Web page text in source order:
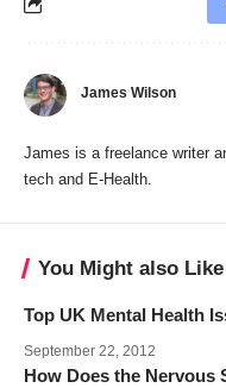
James Wilson
James is a freelance writer
tech and E-Health.
You Might also Like
Top UK Mental Health
September 22, 2012
How Does the Nervous